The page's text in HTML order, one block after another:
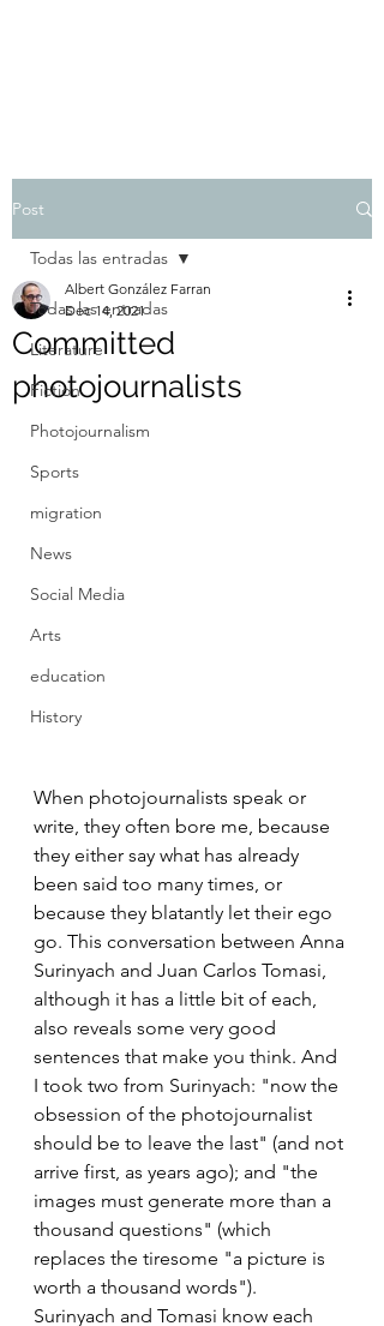
Post
Todas las entradas
Literature
Fiction
Photojournalism
Sports
migration
News
Social Media
Arts
education
History
Todas las entradas
Committed
photojournalists
Albert González Farran
Dec 14, 2021
When photojournalists speak or
write, they often bore me, because
they either say what has already
been said too many times, or
because they blatantly let their ego
go. This conversation between Anna
Surinyach and Juan Carlos Tomasi,
although it has a little bit of each,
also reveals some very good
sentences that make you think. And
I took two from Surinyach: "now the
obsession of the photojournalist
should be to leave the last" (and not
arrive first, as years ago); and "the
images must generate more than a
thousand questions" (which
replaces the tiresome "a picture is
worth a thousand words").
Surinyach and Tomasi know each